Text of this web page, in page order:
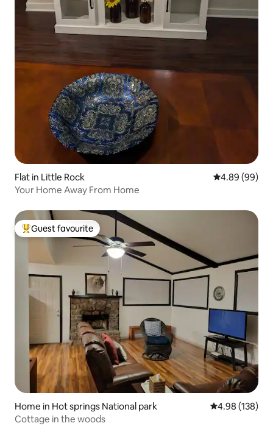
Flat in Little Rock 4.89 out of 5
4.89 (99)
Your Home Away From Home
Top guest favourite
Guest favourite
Home in Hot springs National park 4.98 out of 5
4.98 (138)
Cottage in the woods